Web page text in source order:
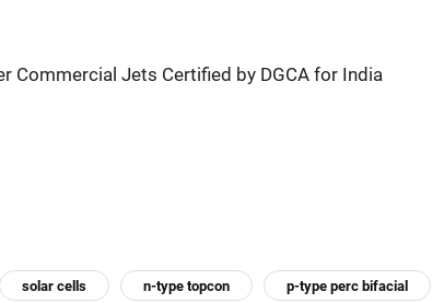
Commercial Jets Certified by DGCA for India
solar cells n-type topcon p-type perc bifacial